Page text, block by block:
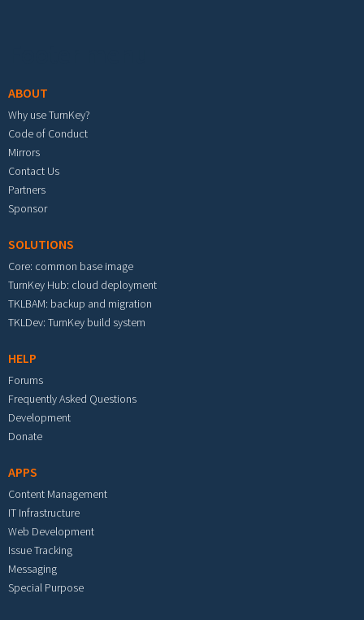
ABOUT
Why use TurnKey?
Code of Conduct
Mirrors
Contact Us
Partners
Sponsor
SOLUTIONS
Core: common base image
TurnKey Hub: cloud deployment
TKLBAM: backup and migration
TKLDev: TurnKey build system
HELP
Forums
Frequently Asked Questions
Development
Donate
APPS
Content Management
IT Infrastructure
Web Development
Issue Tracking
Messaging
Special Purpose